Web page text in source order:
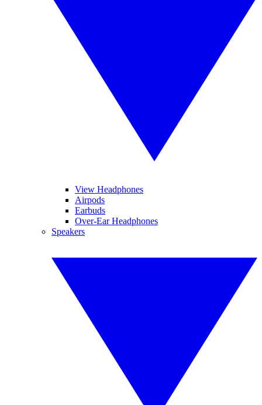
View Headphones
Airpods
Earbuds
Over-Ear Headphones
Speakers